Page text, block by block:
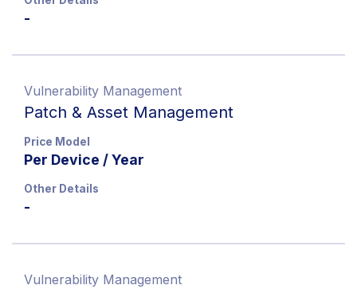
-
Vulnerability Management
Patch & Asset Management
Price Model
Per Device / Year
Other Details
-
Vulnerability Management